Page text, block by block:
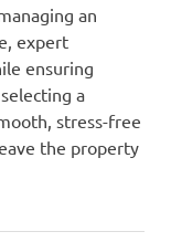
an
expert
ensuring
a
stress-free
the property